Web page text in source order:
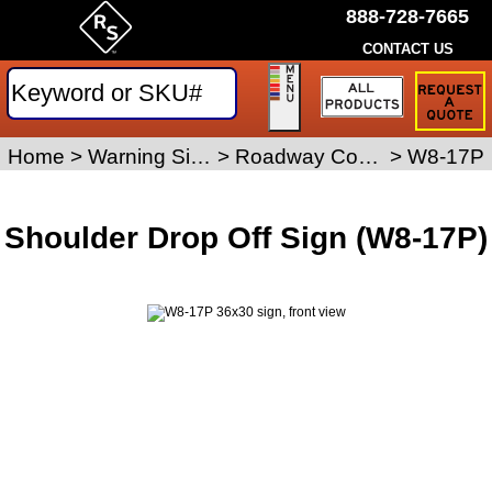
Shoulder Drop Off Sign (W8-17P)
Home > Warning Signs > Roadway Condition Signs > W8-17P
888-728-7665
CONTACT US
Request
Traffic
Sign
Quote